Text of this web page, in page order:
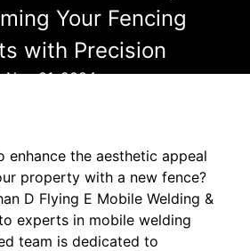
Your Fencing
with Precision
Nov 01, 2024
enhance the aesthetic appeal
property with a new fence?
D Flying E Mobile Welding &
experts in mobile welding
team is dedicated to